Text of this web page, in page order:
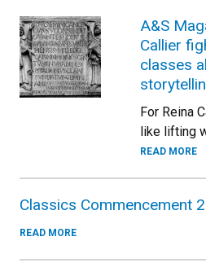
A&S
Callier
classes
For Reina
like lifting
READ MORE
Classics Commencement
READ MORE